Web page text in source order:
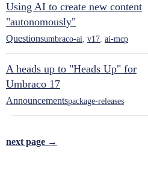
Using AI to create new content
"autonomously"
Questionsumbraco-ai v17 ai-mcp
A heads up to "Heads Up" for
Umbraco 17
Announcementspackage-releases
next page →